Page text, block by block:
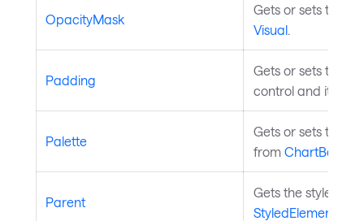
OpacityMask
Gets or sets the
Visual
Padding
Gets or sets the
control and its
Palette
Gets or sets the
from ChartBase
Parent
Gets the styled
StyledElement